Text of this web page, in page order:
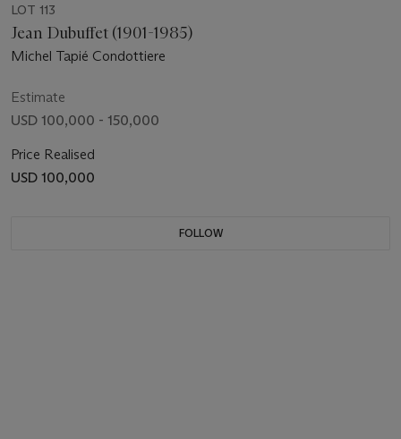
LOT 113
Jean Dubuffet (1901-1985)
Michel Tapié Condottiere
Estimate
USD 100,000 - 150,000
Price Realised
USD 100,000
FOLLOW